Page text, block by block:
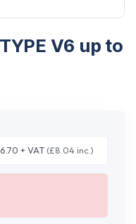
V6 up to
+ VAT(£8.04 inc.)